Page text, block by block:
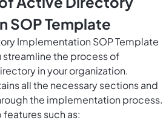
SOP Template
Implementation SOP Template
the process of
in your organization.
all the necessary sections and
the implementation process.
such as: